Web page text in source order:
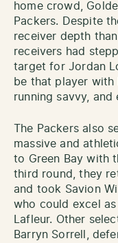
home crowd,
Packers. Despite
receiver depth
receivers had
target for Jordan
be that player
running savvy, and
The Packers also
massive and
to Green Bay with
third round, they
and took Savion
who could excel
Lafleur. Other
Barryn Sorrell,